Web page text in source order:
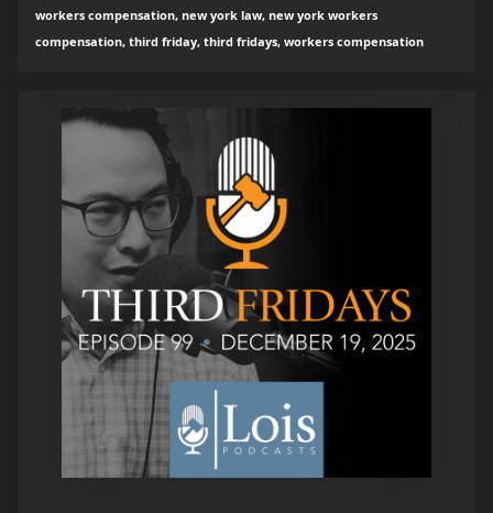
workers compensation, new york law, new york workers
compensation, third friday, third fridays, workers compensation